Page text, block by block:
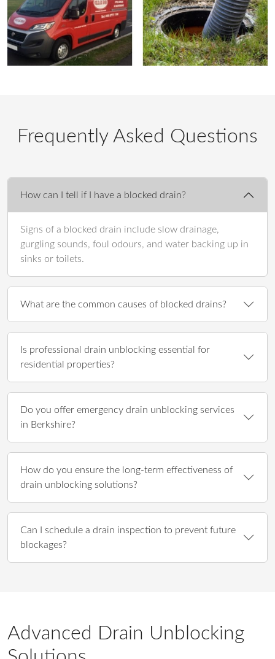
Frequently Asked Questions
How can I tell if I have a blocked drain?
Signs of a blocked drain include slow drainage,
gurgling sounds, foul odours, and water backing up in
sinks or toilets.
What are the common causes of blocked drains?
Is professional drain unblocking essential for
residential properties?
Do you offer emergency drain unblocking services
in Berkshire?
How do you ensure the long-term effectiveness of
drain unblocking solutions?
Can I schedule a drain inspection to prevent future
blockages?
Advanced Drain Unblocking